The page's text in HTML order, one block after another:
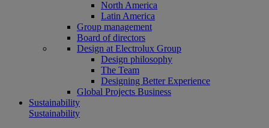
North America
Latin America
Group management
Board of directors
Design at Electrolux Group
Design philosophy
The Team
Designing Better Experience
Global Projects Business
Sustainability
Sustainability